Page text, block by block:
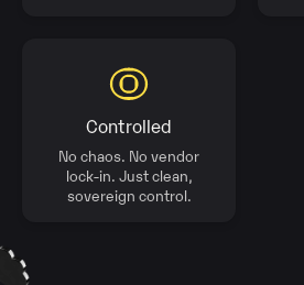
Controlled
No chaos. No vendor
lock-in. Just clean,
sovereign control.